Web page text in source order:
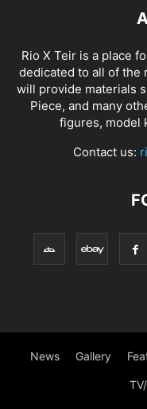
Rio X Teir is a place
dedicated to all of the
will provide materials
Piece, and many
figures, model
Contact us:
News Gallery